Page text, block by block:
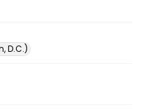
D.C.)